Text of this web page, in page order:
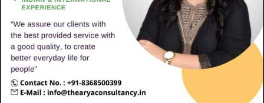
Import & Export Code
Tax Service